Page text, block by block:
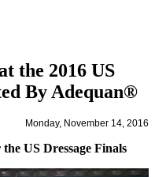
the 2016 US
By Adequan®
Monday, November 14, 2016
US Dressage Finals